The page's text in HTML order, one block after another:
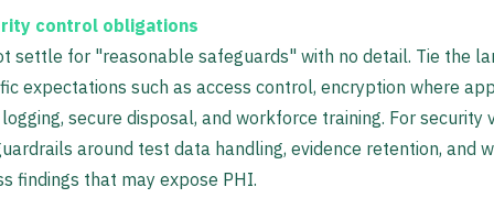
control obligations
settle for "reasonable safeguards" with no detail. Tie the
expectations such as access control, encryption where
secure disposal, and workforce training. For security
around test data handling, evidence retention, and
findings that may expose PHI.